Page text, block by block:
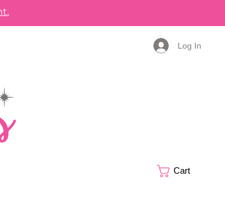
Log In
Cart